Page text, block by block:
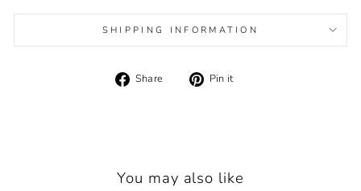
SHIPPING INFORMATION
Share
Share Pin it
You may also like